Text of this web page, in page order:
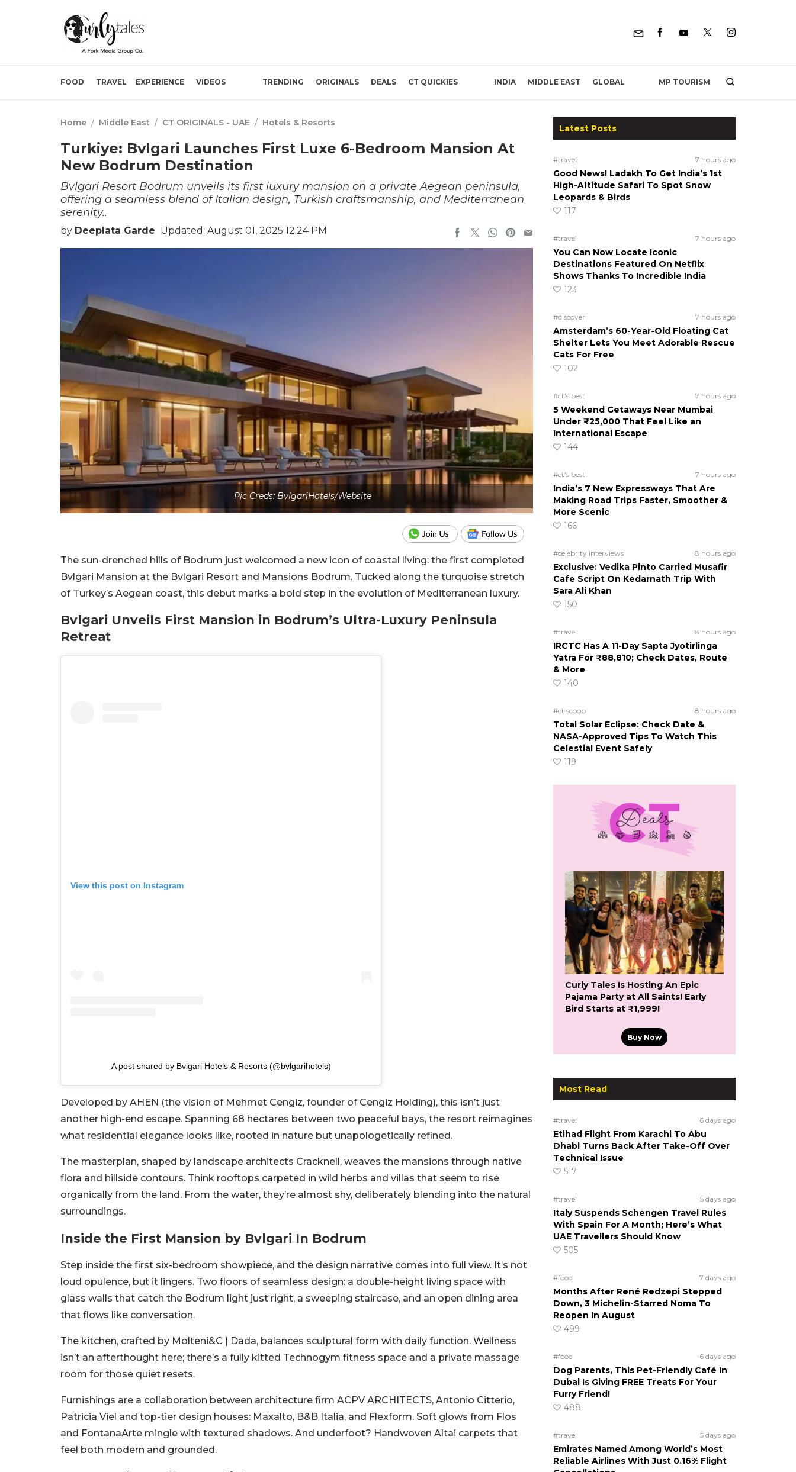
FOOD TRAVEL EXPERIENCE VIDEOS TRENDING ORIGINALS DEALS CT QUICKIES INDIA MIDDLE EAST GLOBAL MP TOURISM
Home / Middle East / CT ORIGINALS - UAE / Hotels & Resorts
Turkiye: Bvlgari Launches First Luxe 6-Bedroom Mansion At
New Bodrum Destination
Bvlgari Resort Bodrum unveils its first luxury mansion on a private Aegean peninsula,
offering a seamless blend of Italian design, Turkish craftsmanship, and Mediterranean
serenity..
by Deeplata Garde Updated: August 01, 2025 12:24 PM
Pic Creds: BvlgariHotels/Website
The sun-drenched hills of Bodrum just welcomed a new icon of coastal living: the first completed
Bvlgari Mansion at the Bvlgari Resort and Mansions Bodrum. Tucked along the turquoise stretch
of Turkey’s Aegean coast, this debut marks a bold step in the evolution of Mediterranean luxury.
Bvlgari Unveils First Mansion in Bodrum’s Ultra-Luxury Peninsula
Retreat
View this post on Instagram
A post shared by Bvlgari Hotels & Resorts (@bvlgarihotels)
Developed by AHEN (the vision of Mehmet Cengiz, founder of Cengiz Holding), this isn’t just
another high-end escape. Spanning 68 hectares between two peaceful bays, the resort reimagines
what residential elegance looks like, rooted in nature but unapologetically refined.
The masterplan, shaped by landscape architects Cracknell, weaves the mansions through native
flora and hillside contours. Think rooftops carpeted in wild herbs and villas that seem to rise
organically from the land. From the water, they’re almost shy, deliberately blending into the natural
surroundings.
Inside the First Mansion by Bvlgari In Bodrum
Step inside the first six-bedroom showpiece, and the design narrative comes into full view. It’s not
loud opulence, but it lingers. Two floors of seamless design: a double-height living space with
glass walls that catch the Bodrum light just right, a sweeping staircase, and an open dining area
that flows like conversation.
The kitchen, crafted by Molteni&C | Dada, balances sculptural form with daily function. Wellness
isn’t an afterthought here; there’s a fully kitted Technogym fitness space and a private massage
room for those quiet resets.
Furnishings are a collaboration between architecture firm ACPV ARCHITECTS, Antonio Citterio,
Patricia Viel and top-tier design houses: Maxalto, B&B Italia, and Flexform. Soft glows from Flos
and FontanaArte mingle with textured shadows. And underfoot? Handwoven Altai carpets that
feel both modern and grounded.
Latest Posts
#travel 7 hours ago
Good News! Ladakh To Get India’s 1st
High-Altitude Safari To Spot Snow
Leopards & Birds
117
#travel 7 hours ago
You Can Now Locate Iconic
Destinations Featured On Netflix
Shows Thanks To Incredible India
123
#discover 7 hours ago
Amsterdam’s 60-Year-Old Floating Cat
Shelter Lets You Meet Adorable Rescue
Cats For Free
102
#ct's best 7 hours ago
5 Weekend Getaways Near Mumbai
Under ₹25,000 That Feel Like an
International Escape
144
#ct's best 7 hours ago
India’s 7 New Expressways That Are
Making Road Trips Faster, Smoother &
More Scenic
166
#celebrity interviews 8 hours ago
Exclusive: Vedika Pinto Carried Musafir
Cafe Script On Kedarnath Trip With
Sara Ali Khan
150
#travel 8 hours ago
IRCTC Has A 11-Day Sapta Jyotirlinga
Yatra For ₹88,810; Check Dates, Route
& More
140
#ct scoop 8 hours ago
Total Solar Eclipse: Check Date &
NASA-Approved Tips To Watch This
Celestial Event Safely
119
Curly Tales Is Hosting An Epic
Pajama Party at All Saints! Early
Bird Starts at ₹1,999!
Buy Now
Most Read
#travel 6 days ago
Etihad Flight From Karachi To Abu
Dhabi Turns Back After Take-Off Over
Technical Issue
517
#travel 5 days ago
Italy Suspends Schengen Travel Rules
With Spain For A Month; Here’s What
UAE Travellers Should Know
505
#food 7 days ago
Months After René Redzepi Stepped
Down, 3 Michelin-Starred Noma To
Reopen In August
499
#food 6 days ago
Dog Parents, This Pet-Friendly Café In
Dubai Is Giving FREE Treats For Your
Furry Friend!
488
#travel 5 days ago
Emirates Named Among World’s Most
Reliable Airlines With Just 0.16% Flight